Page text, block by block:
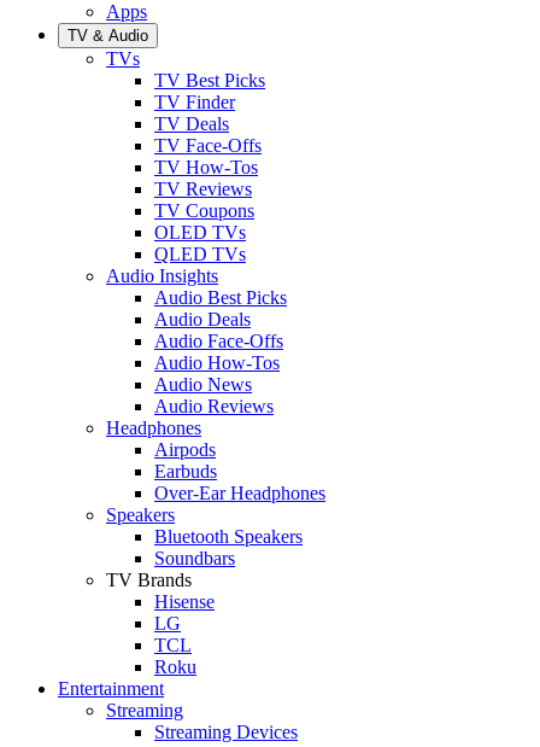
Apps
TV & Audio
TVs
TV Best Picks
TV Finder
TV Deals
TV Face-Offs
TV How-Tos
TV Reviews
TV Coupons
OLED TVs
QLED TVs
Audio Insights
Audio Best Picks
Audio Deals
Audio Face-Offs
Audio How-Tos
Audio News
Audio Reviews
Headphones
Airpods
Earbuds
Over-Ear Headphones
Speakers
Bluetooth Speakers
Soundbars
TV Brands
Hisense
LG
TCL
Roku
Entertainment
Streaming
Streaming Devices